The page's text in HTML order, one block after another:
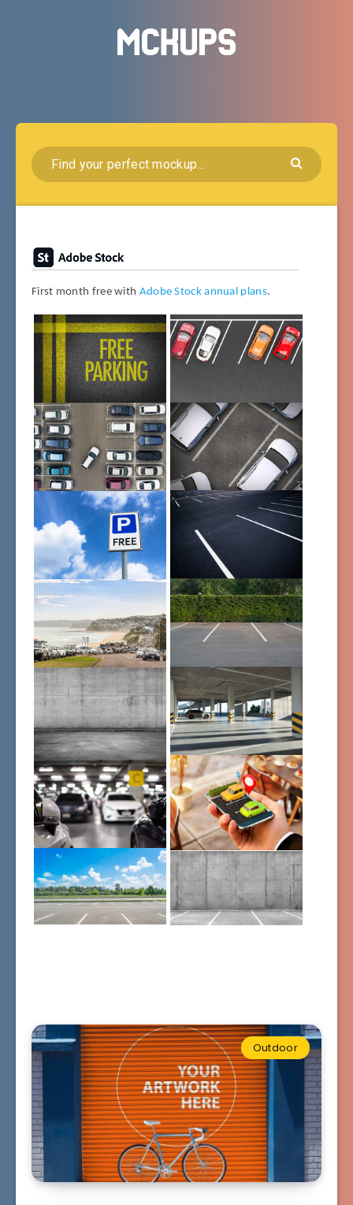
First month free with Adobe Stock annual plans.
Outdoor